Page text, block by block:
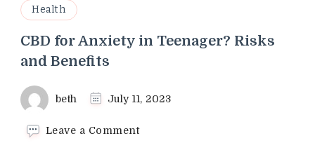
Health
CBD for Anxiety in Teenager? Risks
and Benefits
beth July 11, 2023
Leave a Commenton